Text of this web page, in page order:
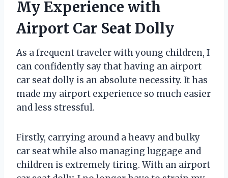
My Experience with
Airport Car Seat Dolly
As a frequent traveler with young children, I
can confidently say that having an airport
car seat dolly is an absolute necessity. It has
made my airport experience so much easier
and less stressful.
Firstly, carrying around a heavy and bulky
car seat while also managing luggage and
children is extremely tiring. With an airport